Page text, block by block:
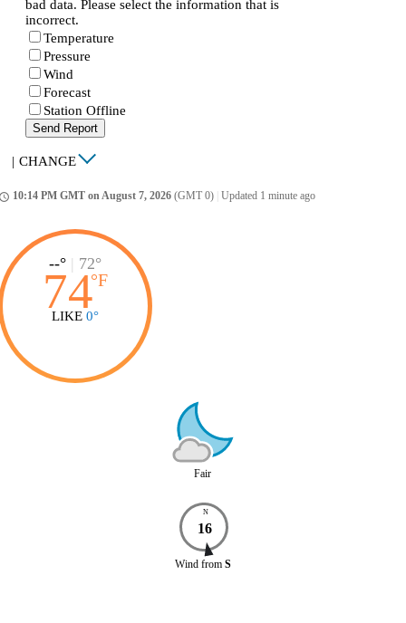
bad data. Please select the information that is
incorrect.
Temperature
Pressure
Wind
Forecast
Station Offline
Send Report
| CHANGE
10:14 PM GMT on August 7, 2026 (GMT 0) Updated 1 minute ago
--° | 72°
74°F
LIKE 0°
Fair
N
16
Wind from S